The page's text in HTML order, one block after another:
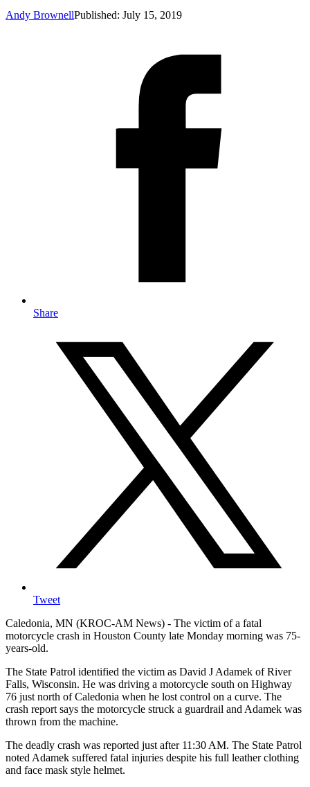
Andy BrownellPublished: July 15, 2019
Share
Tweet
Caledonia, MN (KROC-AM News) - The victim of a fatal
motorcycle crash in Houston County late Monday morning was 75-
years-old.
The State Patrol identified the victim as David J Adamek of River
Falls, Wisconsin. He was driving a motorcycle south on Highway
76 just north of Caledonia when he lost control on a curve. The
crash report says the motorcycle struck a guardrail and Adamek was
thrown from the machine.
The deadly crash was reported just after 11:30 AM. The State Patrol
noted Adamek suffered fatal injuries despite his full leather clothing
and face mask style helmet.